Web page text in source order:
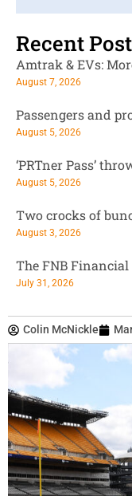
Colin McNickle
Recent
Amtrak & EVs:
August 7, 2026
Passengers and
August 5, 2026
‘PRTner Pass’
August 5, 2026
Two crocks of
August 3, 2026
The FNB Financial
July 31, 2026